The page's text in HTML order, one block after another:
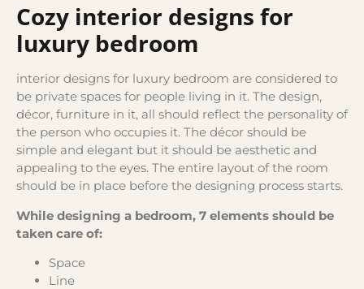
Cozy interior designs for
luxury bedroom
interior designs for luxury bedroom are considered to
be private spaces for people living in it. The design,
décor, furniture in it, all should reflect the personality of
the person who occupies it. The décor should be
simple and elegant but it should be aesthetic and
appealing to the eyes. The entire layout of the room
should be in place before the designing process starts.
While designing a bedroom, 7 elements should be
taken care of:
Space
Line